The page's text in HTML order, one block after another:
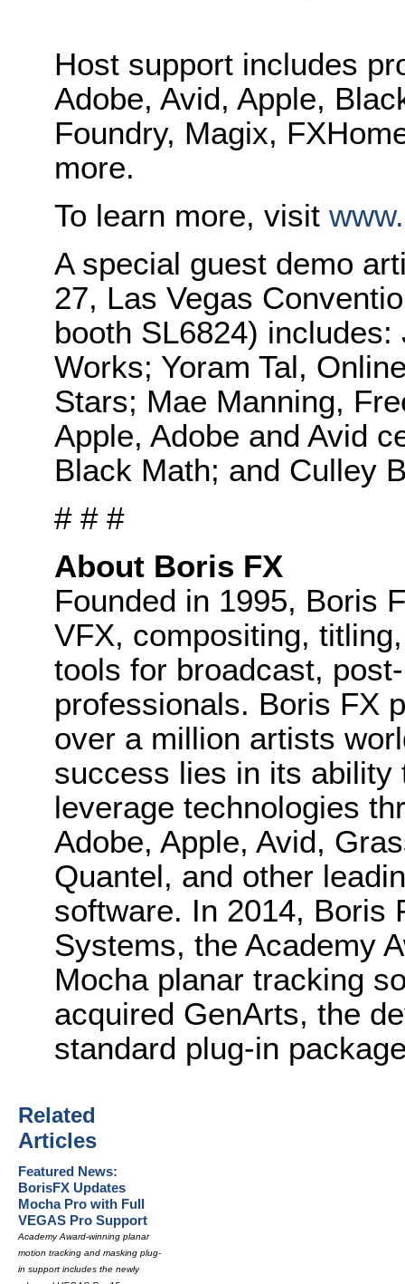
Host support includes
Adobe, Avid, Apple,
Foundry, Magix,
more.
To learn more, visit
A special guest demo
27, Las Vegas
booth SL6824)
Works; Yoram Tal,
Stars; Mae Manning,
Apple, Adobe and Avid
Black Math; and Culley
# # #
About Boris FX
Founded in 1995, Boris
VFX, compositing,
tools for broadcast,
professionals. Boris FX
over a million artists
success lies in its ability
leverage technologies
Adobe, Apple, Avid,
Quantel, and other
software. In 2014, Boris
Systems, the Academy
Mocha planar tracking
acquired GenArts, the
standard plug-in
Related
Articles
Featured News:
BorisFX Updates
Mocha Pro with Full
VEGAS Pro Support
Academy Award-winning planar
motion tracking and masking plug-
in support includes the newly